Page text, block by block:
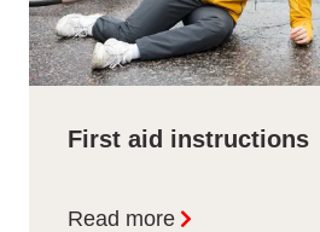
First aid instructions
Read more